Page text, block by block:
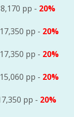
pp - 20%
pp - 20%
pp - 20%
pp - 20%
pp - 20%